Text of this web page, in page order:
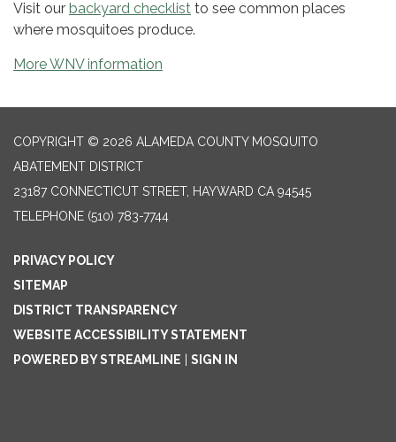
Visit our backyard checklist to see common places
where mosquitoes produce.
More WNV information
COPYRIGHT © 2026 ALAMEDA COUNTY MOSQUITO
ABATEMENT DISTRICT
23187 CONNECTICUT STREET, HAYWARD CA 94545
TELEPHONE (510) 783-7744
PRIVACY POLICY
SITEMAP
DISTRICT TRANSPARENCY
WEBSITE ACCESSIBILITY STATEMENT
POWERED BY STREAMLINE
SIGN IN